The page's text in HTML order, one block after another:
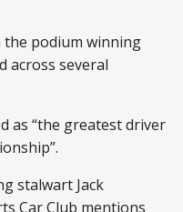
the podium winning
across several
as “the greatest driver
stalwart Jack
Car Club mentions